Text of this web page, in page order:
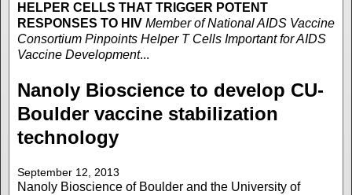
HELPER CELLS THAT TRIGGER POTENT
RESPONSES TO HIV Member of National AIDS Vaccine
Consortium Pinpoints Helper T Cells Important for AIDS
Vaccine Development...
Nanoly Bioscience to develop CU-
Boulder vaccine stabilization
technology
September 12, 2013
Nanoly Bioscience of Boulder and the University of